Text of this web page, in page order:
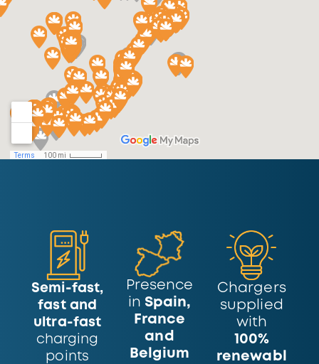
Semi-fast,
fast and
ultra-fast
charging
points
Presence
in Spain,
France
and
Belgium
Chargers
supplied
with
100%
renewabl